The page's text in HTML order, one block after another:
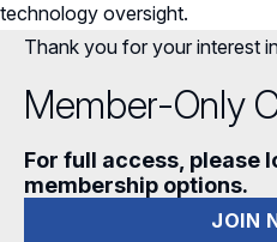
technology oversight.
Thank you for your interest
Member-Only
For full access, please
membership options.
JOIN